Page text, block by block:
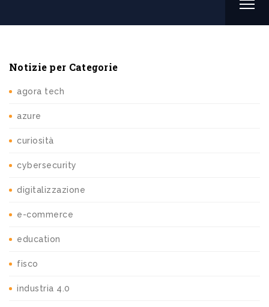
Notizie per Categorie
agora tech
azure
curiosità
cybersecurity
digitalizzazione
e-commerce
education
fisco
industria 4.0